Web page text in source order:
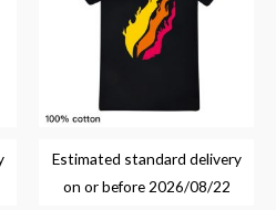
Estimated standard delivery
on or before 2026/08/22